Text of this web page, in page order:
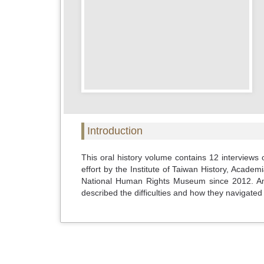
Introduction
This oral history volume contains 12
effort by the Institute of Taiwan History,
National Human Rights Museum since 2012.
described the difficulties and how they